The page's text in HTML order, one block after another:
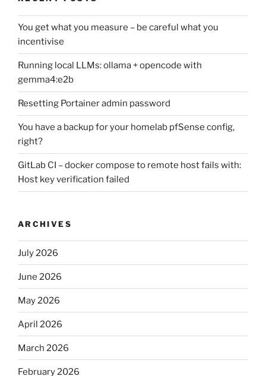
You get what you measure – be careful what you
incentivise
Running local LLMs: ollama + opencode with
gemma4:e2b
Resetting Portainer admin password
You have a backup for your homelab pfSense config,
right?
GitLab CI – docker compose to remote host fails with:
Host key verification failed
ARCHIVES
July 2026
June 2026
May 2026
April 2026
March 2026
February 2026